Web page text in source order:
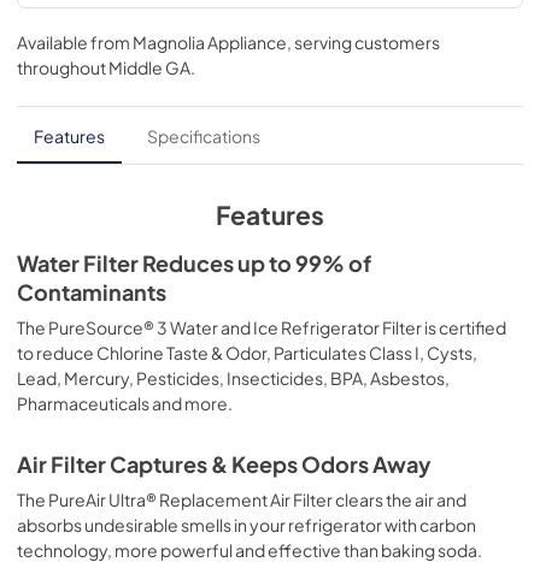
Performance Data Sheet
View|Download
PDF,438.44 KB
Available from Magnolia Appliance , serving customers
throughoutMiddle GA
Features Specifications
Features
Water Filter Reduces up to 99% of
Contaminants
The PureSource® 3 Water and Ice Refrigerator Filter is certified
to reduce Chlorine Taste & Odor, Particulates Class I, Cysts,
Lead, Mercury, Pesticides, Insecticides, BPA, Asbestos,
Pharmaceuticals and more.
Air Filter Captures & Keeps Odors Away
The PureAir Ultra® Replacement Air Filter clears the air and
absorbs undesirable smells in your refrigerator with carbon
technology, more powerful and effective than baking soda.